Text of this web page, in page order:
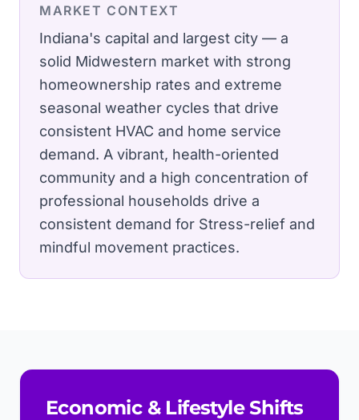
MARKET CONTEXT
Indiana's capital and largest city — a
solid Midwestern market with strong
homeownership rates and extreme
seasonal weather cycles that drive
consistent HVAC and home service
demand. A vibrant, health-oriented
community and a high concentration of
professional households drive a
consistent demand for Stress-relief and
mindful movement practices.
Economic & Lifestyle Shifts